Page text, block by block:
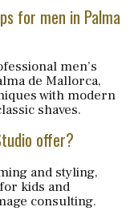
for men in Palma
men’s
de Mallorca,
with modern
shaves.
offer?
and styling,
kids and
consulting.